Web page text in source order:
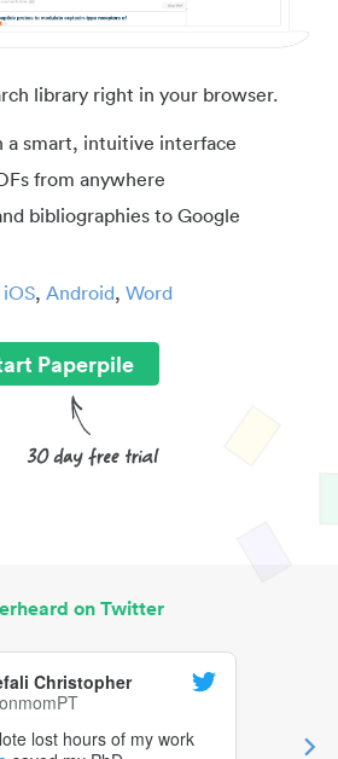
library right in your browser.
a smart, intuitive interface
from anywhere
bibliographies to Google
iOS, Android, Word
Paperpile
on Twitter
Christopher
lost hours of my work